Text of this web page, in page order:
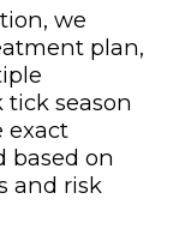
we
plan,
season
exact
based on
and risk